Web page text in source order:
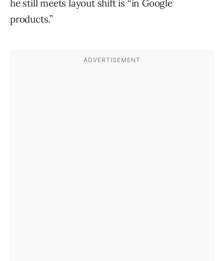
he still meets layout shift is “in Google
products.”